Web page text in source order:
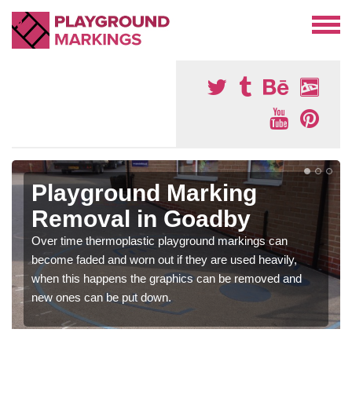
Playground Marking
Removal in Goadby
Over time thermoplastic playground markings can
become faded and worn out if they are used heavily,
when this happens the graphics can be removed and
new ones can be put down.